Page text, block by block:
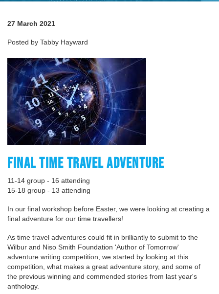
27 March 2021
Posted by Tabby Hayward
FINAL TIME TRAVEL ADVENTURE
11-14 group - 16 attending
15-18 group - 13 attending
In our final workshop before Easter, we were looking at creating a
final adventure for our time travellers!
As time travel adventures could fit in brilliantly to submit to the
Wilbur and Niso Smith Foundation 'Author of Tomorrow'
adventure writing competition, we started by looking at this
competition, what makes a great adventure story, and some of
the previous winning and commended stories from last year's
anthology.